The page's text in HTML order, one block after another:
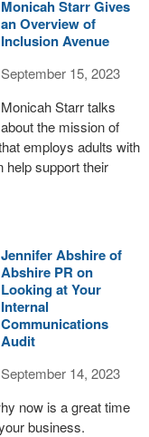
Monicah Starr Gives
an Overview of
Inclusion Avenue
September 15, 2023
Monicah Starr talks
about the mission of
employs adults with
help support their
Jennifer Abshire of
Abshire PR on
Looking at Your
Internal
Communications
Audit
September 14, 2023
now is a great time
business.